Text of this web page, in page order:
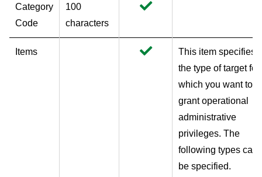
Category
Code
100
characters
Items
This item specifies
the type of target for
which you want to
grant operational
administrative
privileges. The
following types can
be specified.